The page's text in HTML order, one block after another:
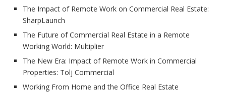
The Impact of Remote Work on Commercial Real Estate:
SharpLaunch
The Future of Commercial Real Estate in a Remote
Working World: Multiplier
The New Era: Impact of Remote Work in Commercial
Properties: Tolj Commercial
Working From Home and the Office Real Estate